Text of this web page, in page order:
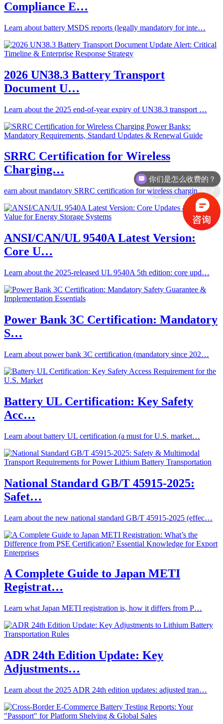
Compliance E…
Learn about battery MSDS reports (legally mandatory for inte…
2026 UN38.3 Battery Transport
Document U…
Learn about the 2025 end-of-year expiry of UN38.3 transport …
SRRC Certification for Wireless
Charging…
earn about mandatory SRRC certification for wireless chargin…
ANSI/CAN/UL 9540A Latest Version:
Core U…
Learn about the 2025-released UL 9540A 5th edition: core upd…
Power Bank 3C Certification: Mandatory
S…
Learn about power bank 3C certification (mandatory since 202…
Battery UL Certification: Key Safety
Acc…
Learn about battery UL certification (a must for U.S. market…
National Standard GB/T 45915-2025:
Safet…
Learn about the new national standard GB/T 45915-2025 (effec…
A Complete Guide to Japan METI
Registrat…
Learn what Japan METI registration is, how it differs from P…
ADR 24th Edition Update: Key
Adjustments…
Learn about the 2025 ADR 24th edition updates: adjusted tran…
办理周期多久？